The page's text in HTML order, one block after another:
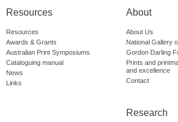
Resources
Resources
Awards & Grants
Australian Print Symposiums
Cataloguing manual
News
Links
About
About Us
National Gallery
Gordon Darling
Prints and
and excellence
Contact
Research